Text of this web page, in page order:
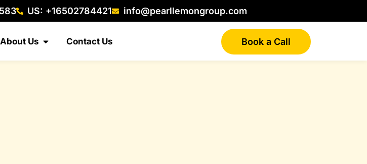
US: +16502784421 info@pearllemongroup.com
About Us Contact Us Book a Call